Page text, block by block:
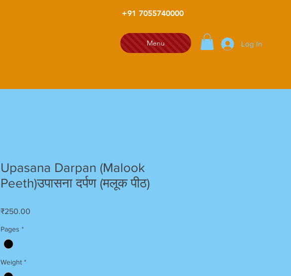
+91 7055740000
Menu Log In
Upasana Darpan (Malook
Peeth)उपासना दर्पण (मलूक पीठ)
₹250.00
Pages *
Weight *